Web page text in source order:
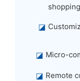
◪
◪ Micro-
◪ Remote